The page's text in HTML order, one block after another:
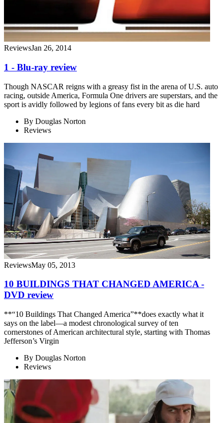
ReviewsJan 26, 2014
1 - Blu-ray review
Though NASCAR reigns with a greasy fist in the arena of U.S. auto
racing, outside America, Formula One drivers are superstars, and the
sport is avidly followed by legions of fans every bit as die hard
By Douglas Norton
Reviews
ReviewsMay 05, 2013
10 BUILDINGS THAT CHANGED AMERICA -
DVD review
**“10 Buildings That Changed America”**does exactly what it
says on the label—a modest chronological survey of ten
cornerstones of American architectural style, starting with Thomas
Jefferson’s Virgin
By Douglas Norton
Reviews